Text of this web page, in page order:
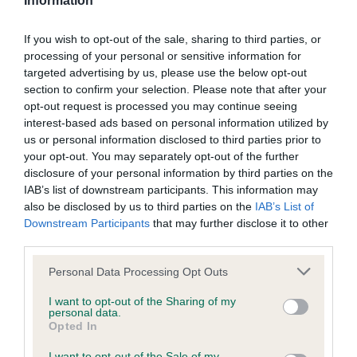
If you wish to opt-out of the sale, sharing to third parties, or
processing of your personal or sensitive information for
targeted advertising by us, please use the below opt-out
section to confirm your selection. Please note that after your
opt-out request is processed you may continue seeing
interest-based ads based on personal information utilized by
us or personal information disclosed to third parties prior to
your opt-out. You may separately opt-out of the further
disclosure of your personal information by third parties on the
IAB’s list of downstream participants. This information may
also be disclosed by us to third parties on the IAB’s List of
Downstream Participants that may further disclose it to other
Please note that this website/app uses one or more Google
not limited to your visit or usage behaviour. You may click to
grant or deny consent to Google and its third-party tags to
use your data for below specified purposes in below Google
consent section.
Personal Data Processing Opt Outs
I want to opt-out of the Sharing of my
personal data.
Opted In
Screening schemes
Learn more about our latest health testing guidance in
ourHealth Standard. Some tests may be newly introduced
for this breed, and owners may still be completing them. As
recommendations evolve over time with scientific evidence,
some dogs may not yet fully meet current guidance if tests
have been newly introduced or reprioritised.
BVA/KC Hip Dysplasia - No Record Held
Our records indicate this health result is not recorded on
our system to meet The Kennel Club Health Standard.